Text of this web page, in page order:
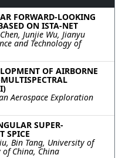
FORWARD-LOOKING
ON ISTA-NET
Junjie Wu, Jianyu
and Technology of
OF AIRBORNE
Aerospace Exploration
SUPER-
SPICE
Bin Tang, University of
of China, China